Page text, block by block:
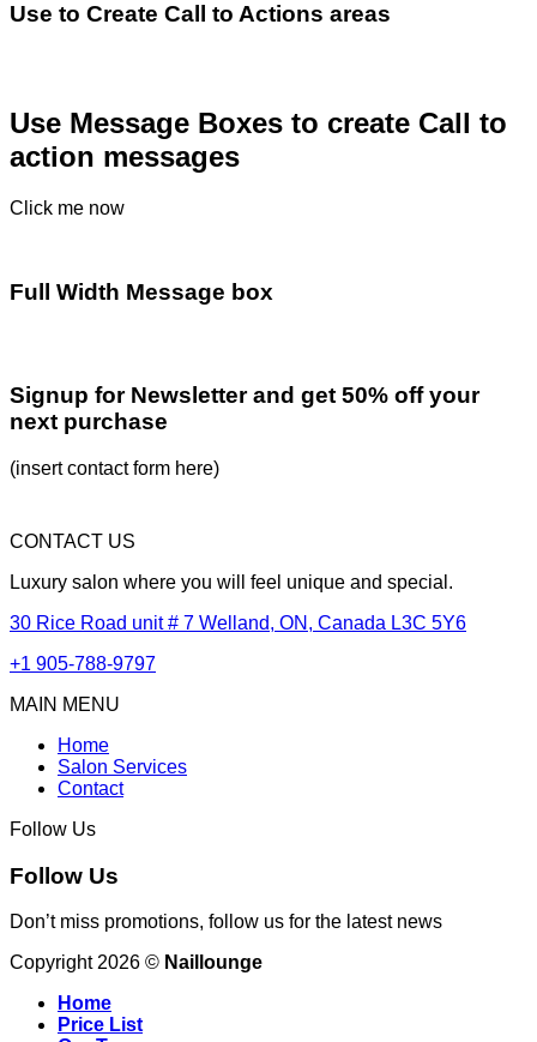
Use to Create Call to Actions areas
Use Message Boxes to create Call to
action messages
Click me now
Full Width Message box
Signup for Newsletter and get 50% offyour
next purchase
(insert contact form here)
CONTACT US
Luxury salon where you will feel unique and special.
30 Rice Road unit # 7 Welland, ON, Canada L3C 5Y6
+1 905-788-9797
MAIN MENU
Home
Salon Services
Contact
Follow Us
Follow Us
Don’t miss promotions, follow us for the latest news
Copyright 2026 © Naillounge
Home
Price List